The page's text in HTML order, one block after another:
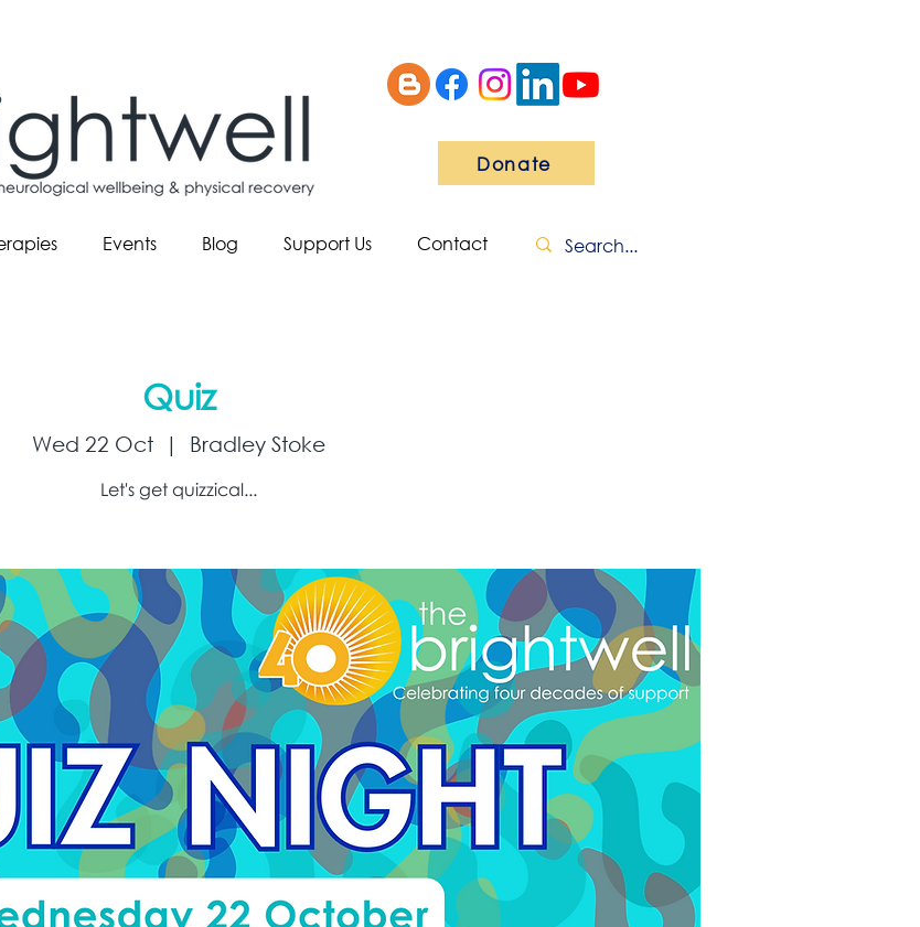
Donate
Events Blog Support Us Contact
Quiz
Wed 22 Oct
  |
Bradley Stoke
Let's get quizzical...